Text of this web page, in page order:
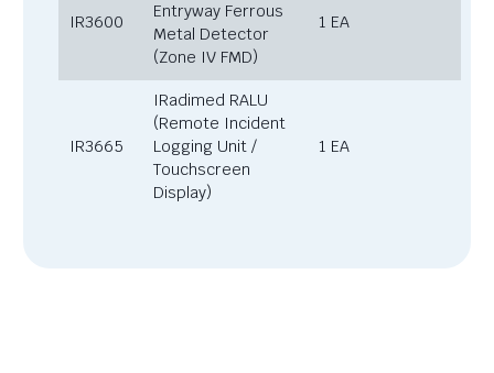
IR3600
Entryway Ferrous
Metal Detector
(Zone IV FMD)
1 EA
IR3665
IRadimed RALU
(Remote Incident
Logging Unit /
Touchscreen
Display)
1 EA